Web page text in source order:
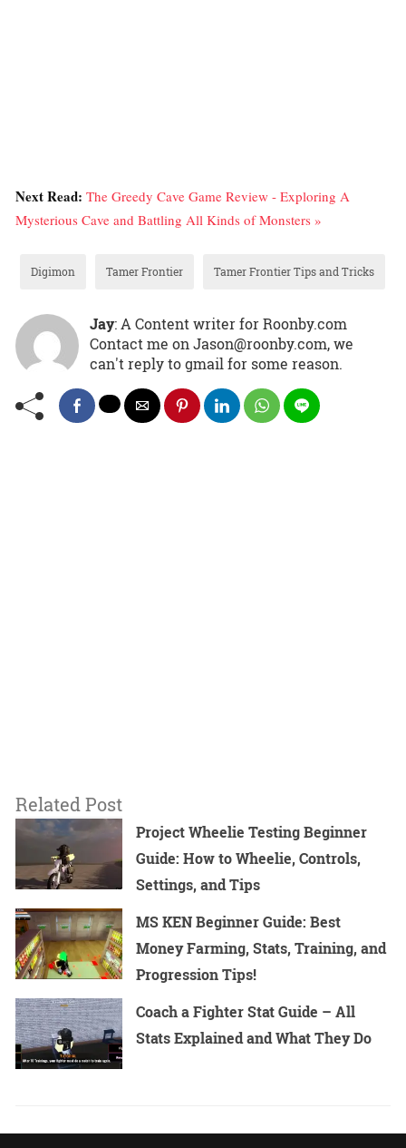
Next Read: The Greedy Cave Game Review - Exploring A
Mysterious Cave and Battling All Kinds of Monsters »
Digimon Tamer Frontier Tamer Frontier Tips and Tricks
Jay: A Content writer for Roonby.com
Contact me on Jason@roonby.com, we
can't reply to gmail for some reason.
Related Post
Project Wheelie Testing Beginner
Guide: How to Wheelie, Controls,
Settings, and Tips
MS KEN Beginner Guide: Best
Money Farming, Stats, Training, and
Progression Tips!
Coach a Fighter Stat Guide – All
Stats Explained and What They Do